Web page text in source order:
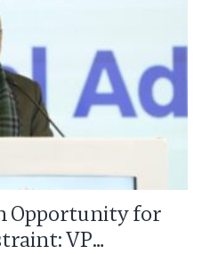
Opportunity for
VP